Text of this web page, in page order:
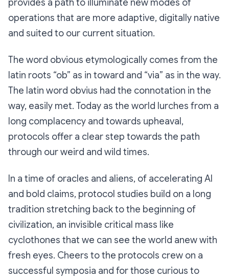
provides a path to illuminate new modes of
operations that are more adaptive, digitally native
and suited to our current situation.
The word obvious etymologically comes from the
latin roots “ob” as in toward and “via” as in the way.
The latin word obvius had the connotation in the
way, easily met. Today as the world lurches from a
long complacency and towards upheaval,
protocols offer a clear step towards the path
through our weird and wild times.
In a time of oracles and aliens, of accelerating AI
and bold claims, protocol studies build on a long
tradition stretching back to the beginning of
civilization, an invisible critical mass like
cyclothones that we can see the world anew with
fresh eyes. Cheers to the protocols crew on a
successful symposia and for those curious to